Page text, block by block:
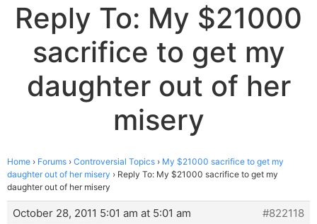
Reply To: My $21000
sacrifice to get my
daughter out of her
misery
Home › Forums › Controversial Topics › My $21000 sacrifice to get my
daughter out of her misery › Reply To: My $21000 sacrifice to get my
daughter out of her misery
October 28, 2011 5:01 am at 5:01 am
#822118